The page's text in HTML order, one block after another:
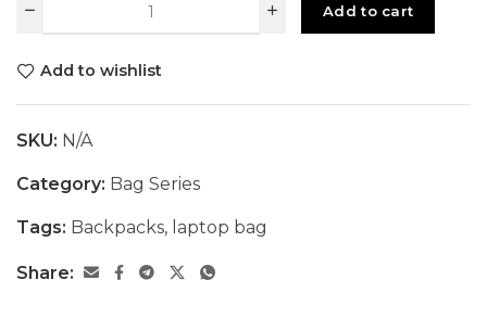
Add to cart
Add to wishlist
SKU: N/A
Category: Bag Series
Tags: Backpacks, laptop bag
Share: